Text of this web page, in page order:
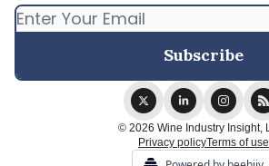
© 2026 Wine Industry Insight,
Privacy policyTerms of use